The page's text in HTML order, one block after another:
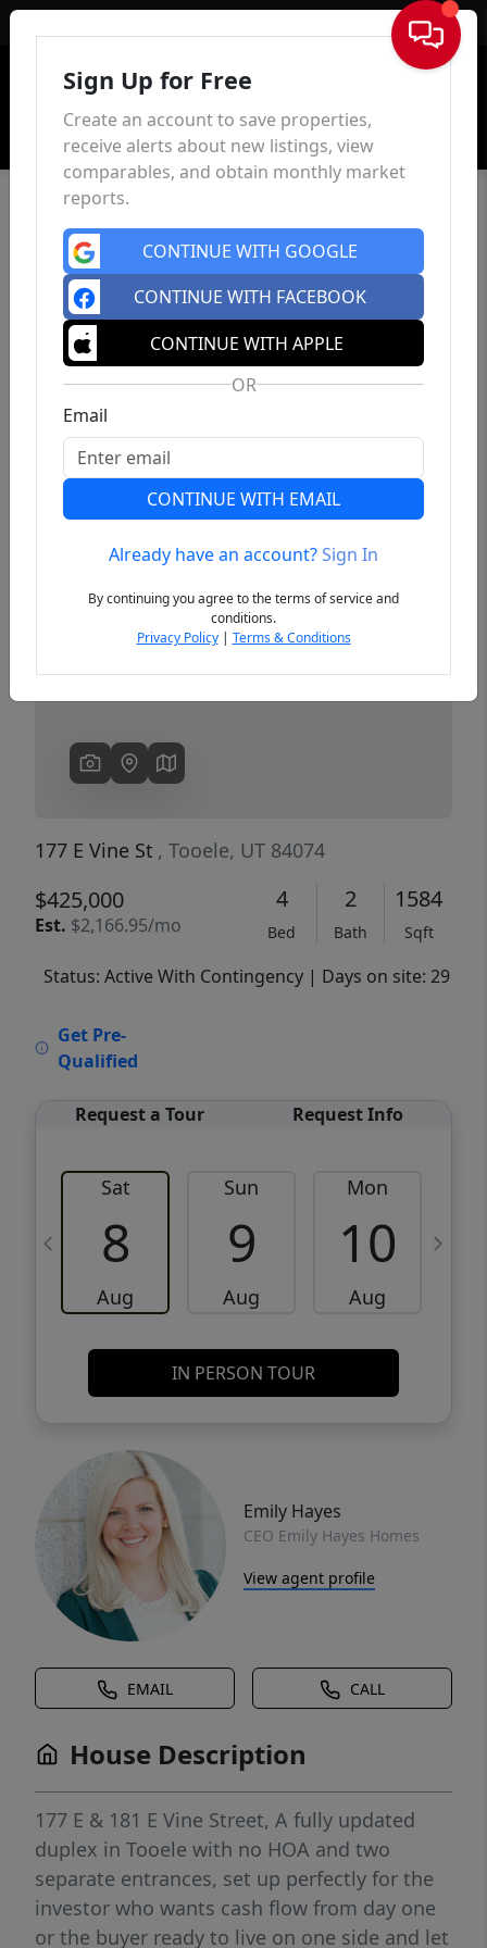
Sign In
Previous
177 E Vine St , Tooele, UT 84074
$425,000
Est. $2,166.95/mo
4
Bed
2
Bath
1584
Sqft
Status: Active With Contingency | Days on site: 29
Get Pre-
Qualified
Request a Tour Request Info
Sat
8
Aug
Sun
9
Aug
Mon
10
Aug
IN PERSON TOUR
Emily Hayes
CEO Emily Hayes Homes
View agent profile
EMAIL CALL
House Description
177 E & 181 E Vine Street, A fully updated
duplex in Tooele with no HOA and two
separate entrances, set up perfectly for the
investor who wants cash flow from day one
or the buyer ready to live on one side and let
Sign Up for Free
Create an account to save properties,
receive alerts about new listings, view
comparables, and obtain monthly market
reports.
CONTINUE WITH GOOGLE
CONTINUE WITH FACEBOOK
CONTINUE WITH APPLE
OR
Email
CONTINUE WITH EMAIL
Already have an account?Sign In
By continuing you agree to the terms of service and
conditions.
Privacy Policy| Terms & Conditions